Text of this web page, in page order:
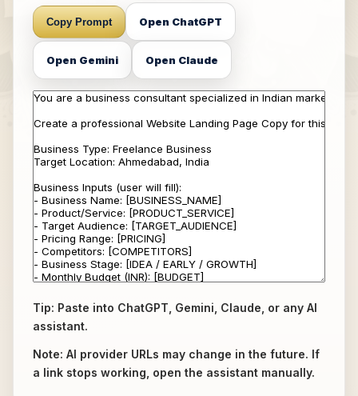
Copy Prompt Open ChatGPT
Open Gemini Open Claude
Tip: Paste into ChatGPT, Gemini, Claude, or any AI
assistant.
Note: AI provider URLs may change in the future. If
a link stops working, open the assistant manually.